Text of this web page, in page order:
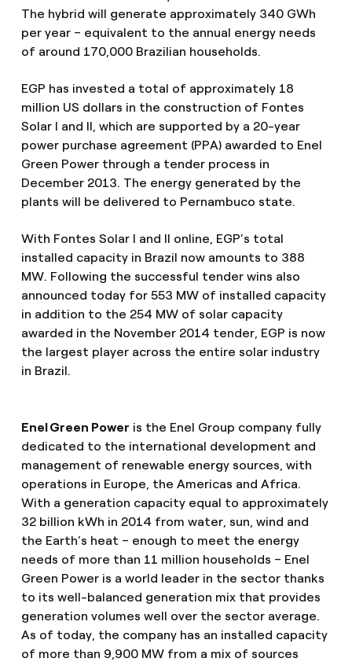
The hybrid will generate approximately 340 GWh
per year – equivalent to the annual energy needs
of around 170,000 Brazilian households.
EGP has invested a total of approximately 18
million US dollars in the construction of Fontes
Solar I and II, which are supported by a 20-year
power purchase agreement (PPA) awarded to Enel
Green Power through a tender process in
December 2013. The energy generated by the
plants will be delivered to Pernambuco state.
With Fontes Solar I and II online, EGP’s total
installed capacity in Brazil now amounts to 388
MW. Following the successful tender wins also
announced today for 553 MW of installed capacity
in addition to the 254 MW of solar capacity
awarded in the November 2014 tender, EGP is now
the largest player across the entire solar industry
in Brazil.
Enel Green Power is the Enel Group company fully
dedicated to the international development and
management of renewable energy sources, with
operations in Europe, the Americas and Africa.
With a generation capacity equal to approximately
32 billion kWh in 2014 from water, sun, wind and
the Earth’s heat – enough to meet the energy
needs of more than 11 million households – Enel
Green Power is a world leader in the sector thanks
to its well-balanced generation mix that provides
generation volumes well over the sector average.
As of today, the company has an installed capacity
of more than 9,900 MW from a mix of sources